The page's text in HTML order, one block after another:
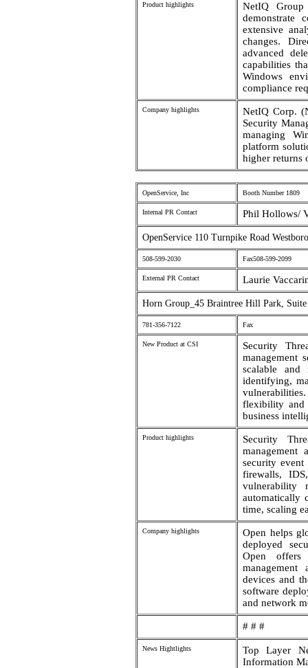
Product highlights
NetIQ
demonstrate
extensive
changes.
advanced
capabilities
Windows
compliance
Company highlights
NetIQ Corp.
Security
managing
platform
higher returns
OpenService, Inc Booth Number 1809
Internal PR Contact Phil Hollows/
OpenService 110 Turnpike Road
508-599-2030 Fax508-599-2099
External PR Contact Laurie
Horn Group_45 Braintree Hill Park,
781-356-7122 Fax
New Product at CSI
Security
management
scalable
identifying,
flexibility and
business
Product highlights
Security
management
security event
firewalls,
vulnerability
automatically
time, scaling
Company highlights
Open helps
deployed
Open offers
devices and
software
and network
# # #
News Hightlights
Top Layer
Information